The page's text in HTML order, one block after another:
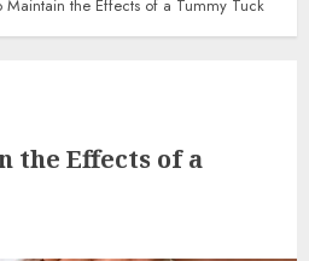
Maintain the Effects of a Tummy Tuck
the Effects of a